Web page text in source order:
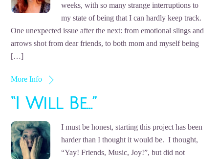
weeks, with so many strange interruptions to
my state of being that I can hardly keep track.
One unexpected issue after the next: from emotional slings and
arrows shot from dear friends, to both mom and myself being
[…]
More Info
“I Will Be…”
I must be honest, starting this project has been
harder than I thought it would be. I thought,
“Yay! Friends, Music, Joy!”, but did not